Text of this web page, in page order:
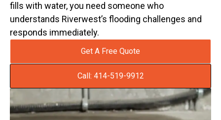
fills with water, you need someone who
understands Riverwest’s flooding challenges and
responds immediately.
Get A Free Quote
Call: 414-519-9912